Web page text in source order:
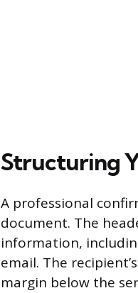
Structuring
A professional
document. The
information,
email. The
margin below the